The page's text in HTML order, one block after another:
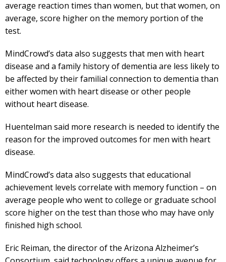
average reaction times than women, but that women, on
average, score higher on the memory portion of the
test.
MindCrowd’s data also suggests that men with heart
disease and a family history of dementia are less likely to
be affected by their familial connection to dementia than
either women with heart disease or other people
without heart disease.
Huentelman said more research is needed to identify the
reason for the improved outcomes for men with heart
disease.
MindCrowd’s data also suggests that educational
achievement levels correlate with memory function – on
average people who went to college or graduate school
score higher on the test than those who may have only
finished high school.
Eric Reiman, the director of the Arizona Alzheimer’s